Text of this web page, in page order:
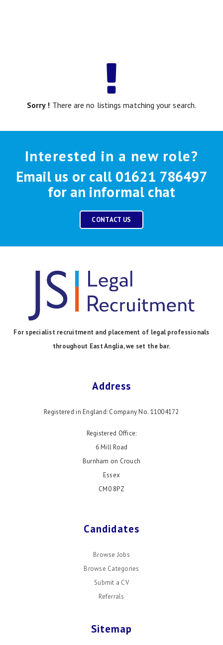
Sorry ! There are no listings matching your search.
Interested in a new role?
Email us or call 01621 786497
for an informal chat
CONTACT US
For specialist recruitment and placement of legal professionals
throughout East Anglia, we set the bar.
Address
Registered in England: Company No. 11004172
Registered Office:
6 Mill Road
Burnham on Crouch
Essex
CM0 8PZ
Candidates
Browse Jobs
Browse Categories
Submit a CV
Referrals
Sitemap